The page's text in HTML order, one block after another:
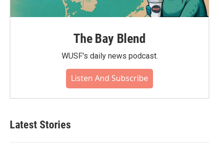
The Bay Blend
WUSF's daily news podcast.
Listen And Subscribe
Latest Stories